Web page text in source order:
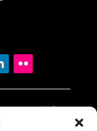
Prop Specialists
of country